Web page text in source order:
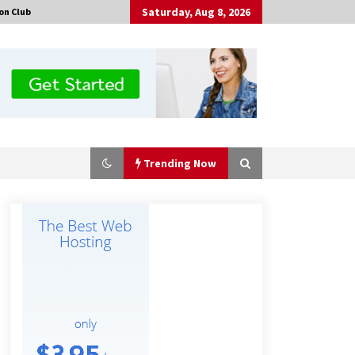
Club Saturday, Aug 8, 2026
Trending Now
Certified Plastic Bottle Making
Professional Maize Flour Mill
Machinery with Turnkey Design